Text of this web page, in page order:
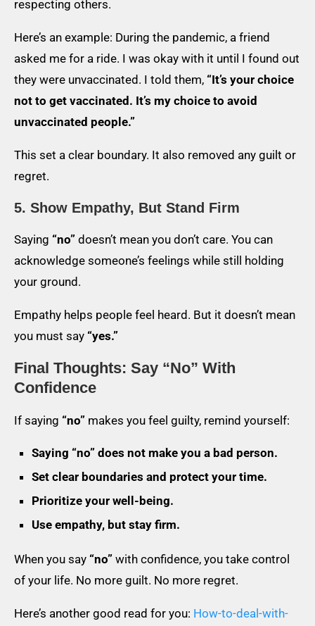
respecting others.
Here’s an example: During the pandemic, a friend
asked me for a ride. I was okay with it until I found out
they were unvaccinated. I told them, “It’s your choice
not to get vaccinated. It’s my choice to avoid
unvaccinated people.”
This set a clear boundary. It also removed any guilt or
regret.
5. Show Empathy, But Stand Firm
Saying “no” doesn’t mean you don’t care. You can
acknowledge someone’s feelings while still holding
your ground.
Empathy helps people feel heard. But it doesn’t mean
you must say “yes.”
Final Thoughts: Say “No” With
Confidence
If saying “no” makes you feel guilty, remind yourself:
Saying “no” does not make you a bad person.
Set clear boundaries and protect your time.
Prioritize your well-being.
Use empathy, but stay firm.
When you say “no” with confidence, you take control
of your life. No more guilt. No more regret.
Here’s another good read for you: How-to-deal-with-